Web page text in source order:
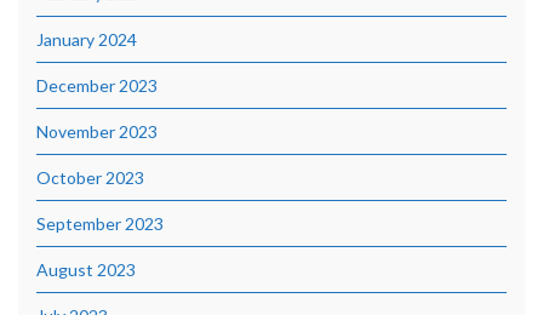
January 2024
December 2023
November 2023
October 2023
September 2023
August 2023